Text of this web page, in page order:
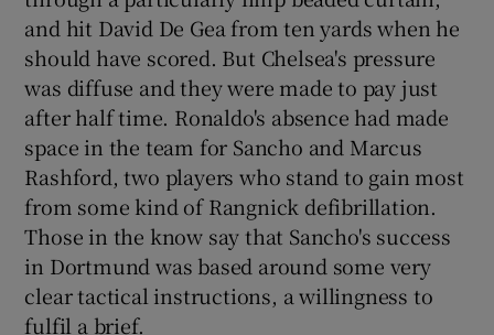
and hit David De Gea from ten yards when he
should have scored. But Chelsea's pressure
was diffuse and they were made to pay just
after half time. Ronaldo's absence had made
space in the team for Sancho and Marcus
Rashford, two players who stand to gain most
from some kind of Rangnick defibrillation.
Those in the know say that Sancho's success
in Dortmund was based around some very
clear tactical instructions, a willingness to
fulfil a brief.